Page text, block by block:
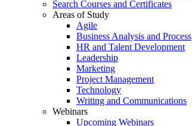
Search Courses and Certificates
Areas of Study
Agile
Business Analysis and Process
HR and Talent Development
Leadership
Marketing
Project Management
Technology
Writing and Communications
Webinars
Upcoming Webinars